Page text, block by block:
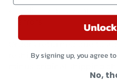
Orders returned due to
reshipped at the
By signing up, you agree
No,